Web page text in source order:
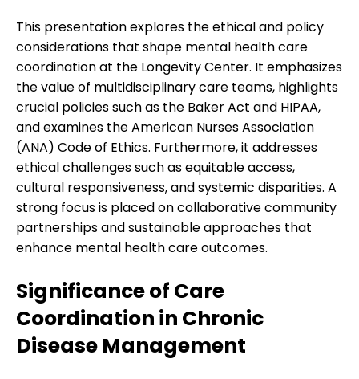
This presentation explores the ethical and policy
considerations that shape mental health care
coordination at the Longevity Center. It emphasizes
the value of multidisciplinary care teams, highlights
crucial policies such as the Baker Act and HIPAA,
and examines the American Nurses Association
(ANA) Code of Ethics. Furthermore, it addresses
ethical challenges such as equitable access,
cultural responsiveness, and systemic disparities. A
strong focus is placed on collaborative community
partnerships and sustainable approaches that
enhance mental health care outcomes.
Significance of Care
Coordination in Chronic
Disease Management